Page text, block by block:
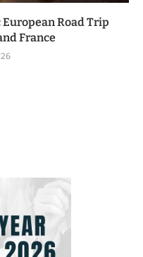
Road Trip
France